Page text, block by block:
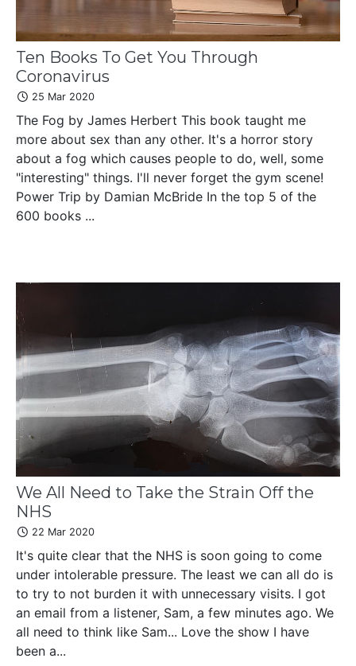
Ten Books To Get You Through
Coronavirus
25 Mar 2020
The Fog by James Herbert This book taught me
more about sex than any other. It's a horror story
about a fog which causes people to do, well, some
"interesting" things. I'll never forget the gym scene!
Power Trip by Damian McBride In the top 5 of the
600 books ...
We All Need to Take the Strain Off the
NHS
22 Mar 2020
It's quite clear that the NHS is soon going to come
under intolerable pressure. The least we can all do is
to try to not burden it with unnecessary visits. I got
an email from a listener, Sam, a few minutes ago. We
all need to think like Sam... Love the show I have
been a...